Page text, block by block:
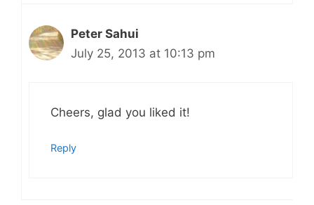
Peter Sahui
July 25, 2013 at 10:13 pm
Cheers, glad you liked it!
Reply